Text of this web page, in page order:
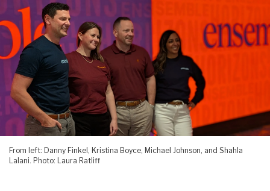
From left: Danny Finkel, Kristina Boyce, Michael Johnson, and Shahla
Lalani. Photo: Laura Ratliff